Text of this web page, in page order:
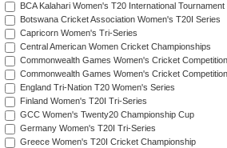
BCA Kalahari Women's T20 International Tournament
Botswana Cricket Association Women's T20I Series
Capricorn Women's Tri-Series
Central American Women Cricket Championships
Commonwealth Games Women's Cricket Competition
Commonwealth Games Women's Cricket
England Tri-Nation T20 Women's Series
Finland Women's T20I Tri-Series
GCC Women's Twenty20 Championship Cup
Germany Women's T20I Tri-Series
Greece Women's T20I Cricket Championship